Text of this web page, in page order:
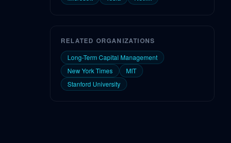
RELATED ORGANIZATIONS
Long-Term Capital Management
New York Times
MIT
Stanford University